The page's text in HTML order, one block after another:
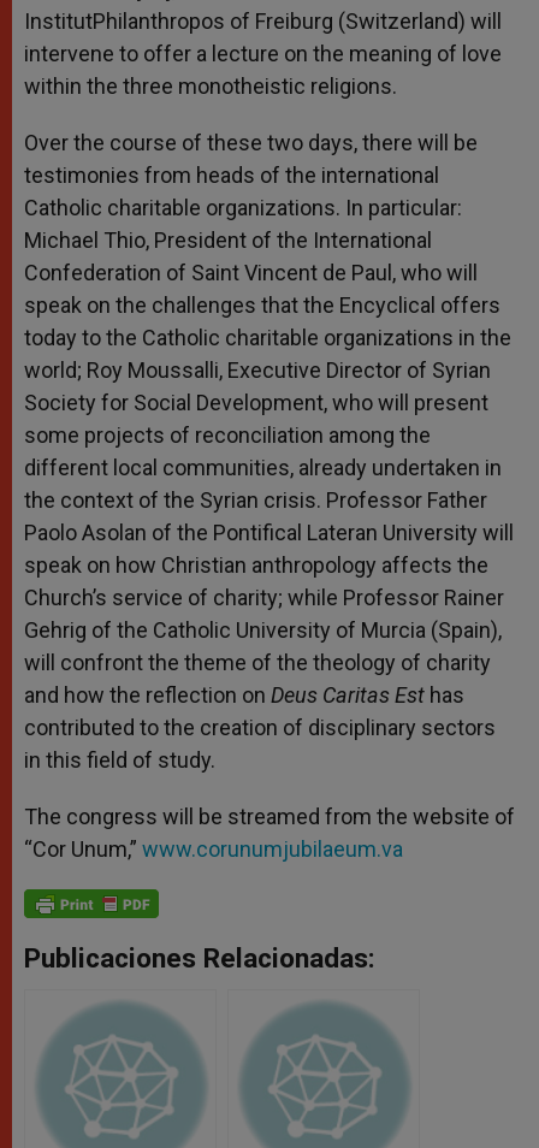
InstitutPhilanthropos of Freiburg (Switzerland) will
intervene to offer a lecture on the meaning of love
within the three monotheistic religions.
Over the course of these two days, there will be
testimonies from heads of the international
Catholic charitable organizations. In particular:
Michael Thio, President of the International
Confederation of Saint Vincent de Paul, who will
speak on the challenges that the Encyclical offers
today to the Catholic charitable organizations in the
world; Roy Moussalli, Executive Director of Syrian
Society for Social Development, who will present
some projects of reconciliation among the
different local communities, already undertaken in
the context of the Syrian crisis. Professor Father
Paolo Asolan of the Pontifical Lateran University will
speak on how Christian anthropology affects the
Church’s service of charity; while Professor Rainer
Gehrig of the Catholic University of Murcia (Spain),
will confront the theme of the theology of charity
and how the reflection on Deus Caritas Est has
contributed to the creation of disciplinary sectors
in this field of study.
The congress will be streamed from the website of
“Cor Unum,” www.corunumjubilaeum.va
Publicaciones Relacionadas: